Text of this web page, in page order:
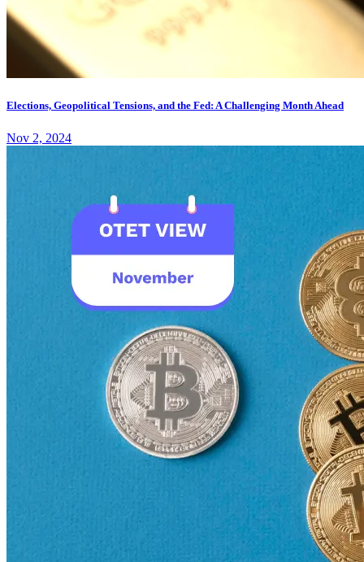
Elections, Geopolitical Tensions, and the Fed: A Challenging Month Ahead
Nov 2, 2024